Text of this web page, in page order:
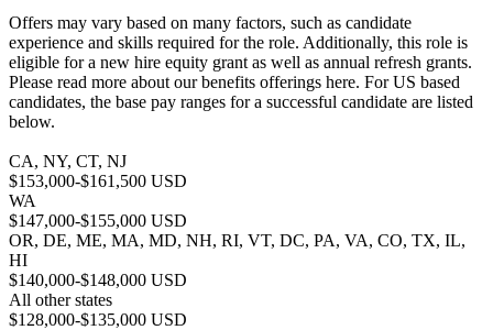
Offers may vary based on many factors, such as candidate
experience and skills required for the role. Additionally, this role is
eligible for a new hire equity grant as well as annual refresh grants.
Please read more about our benefits offerings here. For US based
candidates, the base pay ranges for a successful candidate are listed
below.
CA, NY, CT, NJ
$153,000-$161,500 USD
WA
$147,000-$155,000 USD
OR, DE, ME, MA, MD, NH, RI, VT, DC, PA, VA, CO, TX, IL,
HI
$140,000-$148,000 USD
All other states
$128,000-$135,000 USD